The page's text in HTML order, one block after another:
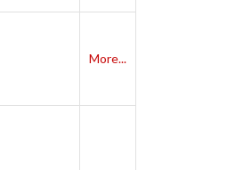
More...